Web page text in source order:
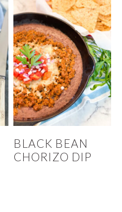
BLACK BEAN
CHORIZO DIP